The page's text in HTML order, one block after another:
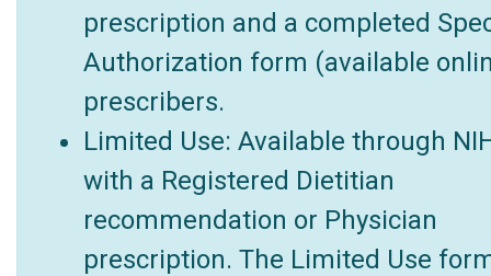
prescription and a completed
Authorization form (available
prescribers.
Limited Use: Available through
with a Registered Dietitian
recommendation or Physician
prescription. The Limited Use